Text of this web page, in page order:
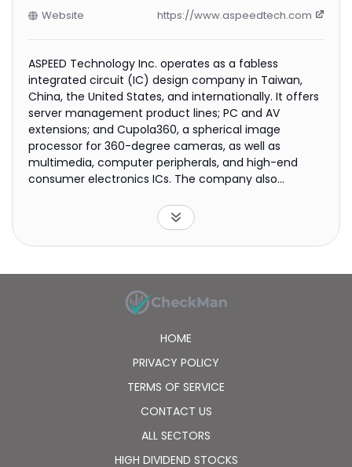
Website
https://www.aspeedtech.com
ASPEED Technology Inc. operates as a fabless
integrated circuit (IC) design company in Taiwan,
China, the United States, and internationally. It offers
server management product lines; PC and AV
extensions; and Cupola360, a spherical image
processor for 360-degree cameras, as well as
multimedia, computer peripherals, and high-end
consumer electronics ICs. The company also
software design services. ASPEED Technology Inc. was
incorporated in 2004 and is headquartered in
Hsinchu City, Taiwan.
HOME
PRIVACY POLICY
TERMS OF SERVICE
CONTACT US
ALL SECTORS
HIGH DIVIDEND STOCKS